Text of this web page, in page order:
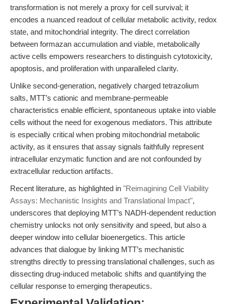
transformation is not merely a proxy for cell survival; it
encodes a nuanced readout of cellular metabolic activity, redox
state, and mitochondrial integrity. The direct correlation
between formazan accumulation and viable, metabolically
active cells empowers researchers to distinguish cytotoxicity,
apoptosis, and proliferation with unparalleled clarity.
Unlike second-generation, negatively charged tetrazolium
salts, MTT’s cationic and membrane-permeable
characteristics enable efficient, spontaneous uptake into viable
cells without the need for exogenous mediators. This attribute
is especially critical when probing mitochondrial metabolic
activity, as it ensures that assay signals faithfully represent
intracellular enzymatic function and are not confounded by
extracellular reduction artifacts.
Recent literature, as highlighted in "Reimagining Cell Viability
Assays: Mechanistic Insights and Translational Impact",
underscores that deploying MTT’s NADH-dependent reduction
chemistry unlocks not only sensitivity and speed, but also a
deeper window into cellular bioenergetics. This article
advances that dialogue by linking MTT’s mechanistic
strengths directly to pressing translational challenges, such as
dissecting drug-induced metabolic shifts and quantifying the
cellular response to emerging therapeutics.